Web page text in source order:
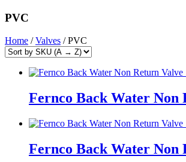
PVC
Home /Valves / PVC
Fernco Back Water Non
Fernco Back Water Non